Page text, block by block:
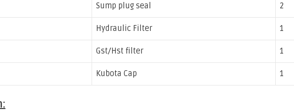
Sump plug seal 2
Hydraulic Filter 1
Gst/Hst filter 1
Kubota Cap 1